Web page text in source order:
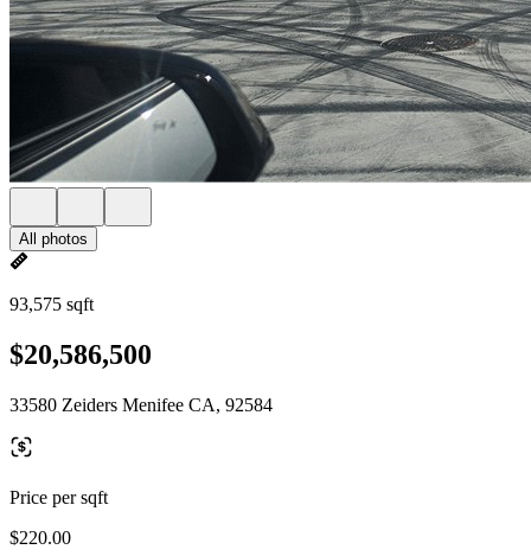
All photos
93,575 sqft
$20,586,500
33580 Zeiders Menifee CA, 92584
Price per sqft
$220.00